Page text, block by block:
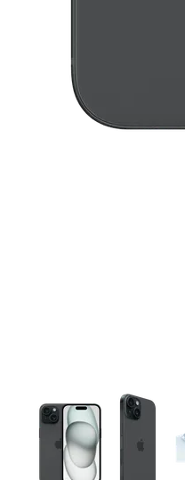
This carousel contains a